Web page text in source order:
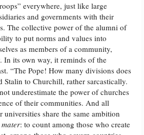
everywhere, just like large
and governments with their
The collective power of the alumni of
to put norms and values into
as members of a community,
In its own way, it reminds of the
“The Pope! How many divisions does
Stalin to Churchill, rather sarcastically.
underestimate the power of churches
of their communities. And all
share the same ambition
: to count among those who create